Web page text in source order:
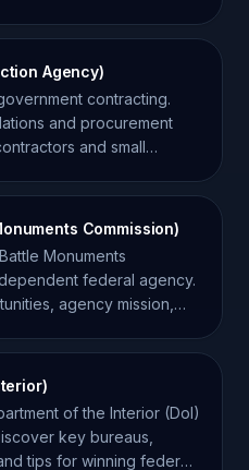
Agency)
contracting.
and procurement
and small
Commission)
Monuments
federal agency.
agency mission,
of the Interior (DoI)
key bureaus,
tips for winning federal